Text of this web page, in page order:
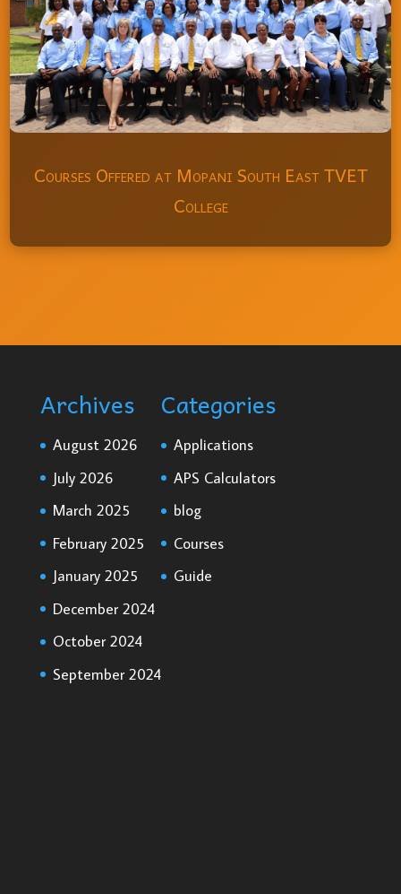
Courses Offered at Mopani South East TVET
College
Archives
August 2026
July 2026
March 2025
February 2025
January 2025
December 2024
October 2024
September 2024
Categories
Applications
APS Calculators
blog
Courses
Guide